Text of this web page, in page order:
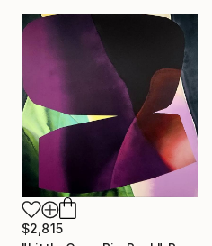
$2,815